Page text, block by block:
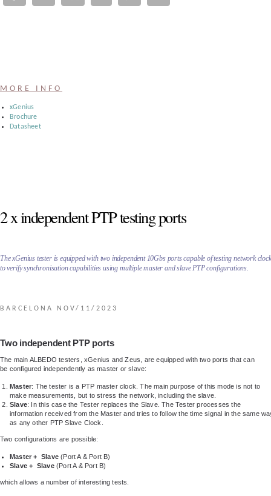
Register
MORE INFO
xGenius
Brochure
Datasheet
2 x independent PTP testing ports
The xGenius tester is equipped with two independent 10Gbs ports capable of testing network
to verify synchronisation capabilities using multiple master and slave PTP configurations.
BARCELONA NOV/11/2023
Two independent PTP ports
The main ALBEDO testers, xGenius and Zeus, are equipped with two ports that can
be configured independently as master or slave:
Master: The tester is a PTP master clock. The main purpose of this mode is not to
make measurements, but to stress the network, including the slave.
Slave: In this case the Tester replaces the Slave. The Tester processes the
information received from the Master and tries to follow the time signal in the same
as any other PTP Slave Clock.
Two configurations are possible:
Master + Slave(Port A & Port B)
Slave + Slave(Port A & Port B)
which allows a number of interesting tests.